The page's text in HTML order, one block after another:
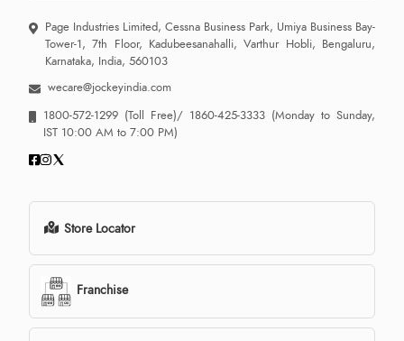
Page Industries Limited, Cessna Business Park, Umiya Business Bay-
Tower-1, 7th Floor, Kadubeesanahalli, Varthur Hobli, Bengaluru,
Karnataka, India, 560103
wecare@jockeyindia.com
1800-572-1299 (Toll Free)/ 1860-425-3333 (Monday to Sunday,
IST 10:00 AM to 7:00 PM)
Store Locator
Franchise